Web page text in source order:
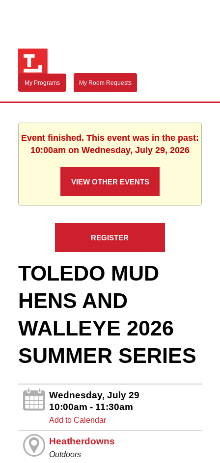
My Programs My Room Requests
Event finished. This event was in the past:
10:00am on Wednesday, July 29, 2026
VIEW OTHER EVENTS
REGISTER
TOLEDO MUD
HENS AND
WALLEYE 2026
SUMMER SERIES
Wednesday, July 29
10:00am - 11:30am
Add to Calendar
Heatherdowns
Outdoors